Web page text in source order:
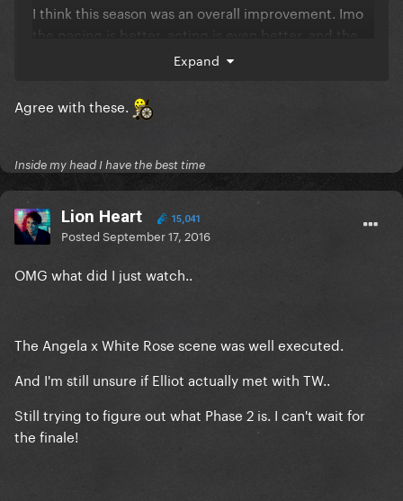
I think this season was an overall improvement. Imo
the pacing is better, acting is even better, and the
plot/suspense is thicker. And the characterization is
Expand
Agree with these.
Inside my head I have the best time
Lion Heart 15,041
PostedSeptember 17, 2016
OMG what did I just watch..
The Angela x White Rose scene was well executed.
And I'm still unsure if Elliot actually met with TW..
Still trying to figure out what Phase 2 is. I can't wait for
the finale!